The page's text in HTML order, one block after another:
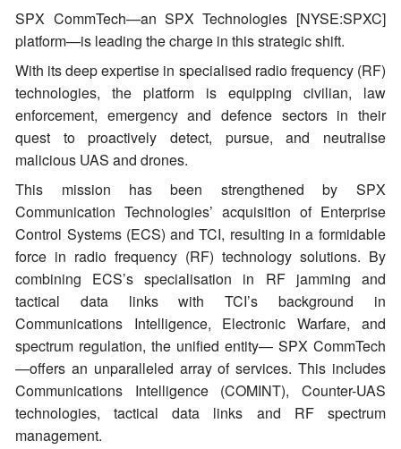
SPX CommTech—an SPX Technologies [NYSE:SPXC]
platform—is leading the charge in this strategic shift.
With its deep expertise in specialised radio frequency (RF)
technologies, the platform is equipping civilian, law
enforcement, emergency and defence sectors in their
quest to proactively detect, pursue, and neutralise
malicious UAS and drones.
This mission has been strengthened by SPX
Communication Technologies’ acquisition of Enterprise
Control Systems (ECS) and TCI, resulting in a formidable
force in radio frequency (RF) technology solutions. By
combining ECS’s specialisation in RF jamming and
tactical data links with TCI’s background in
Communications Intelligence, Electronic Warfare, and
spectrum regulation, the unified entity— SPX CommTech
—offers an unparalleled array of services. This includes
Communications Intelligence (COMINT), Counter-UAS
technologies, tactical data links and RF spectrum
management.